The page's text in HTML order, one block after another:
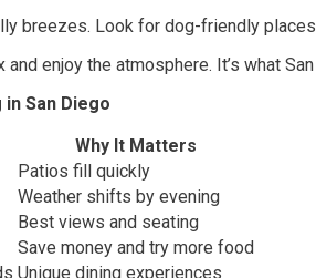
breezes. Look for dog-friendly
and enjoy the atmosphere. It’s what
San Diego
Why It Matters
Patios fill quickly
Weather shifts by evening
Best views and seating
Save money and try more food
Unique dining experiences